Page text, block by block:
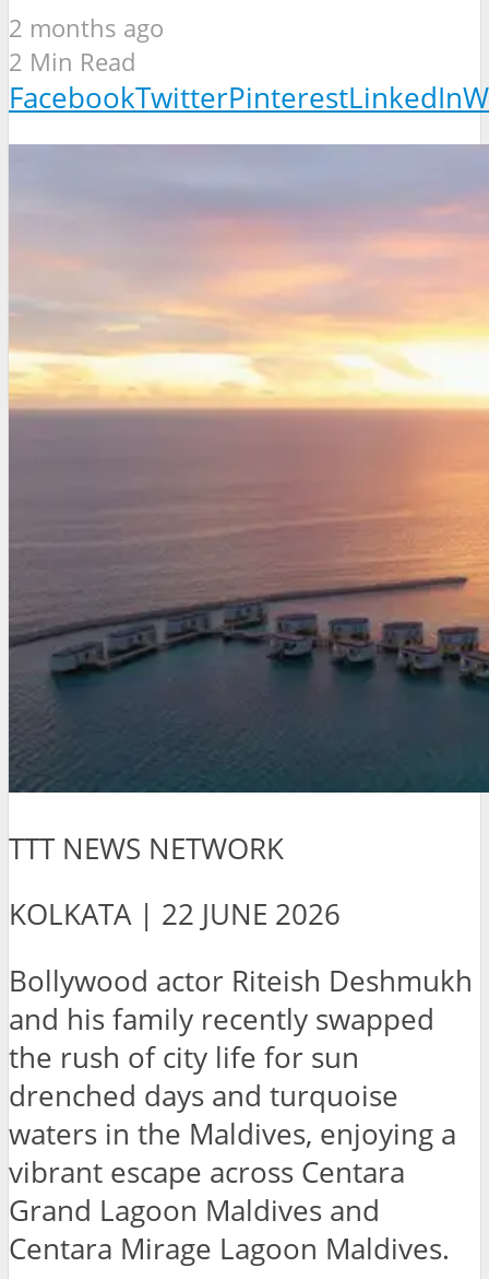
2 months ago
2 Min Read
FacebookTwitterPinterestLinkedIn
TTT NEWS NETWORK
KOLKATA | 22 JUNE 2026
Bollywood actor Riteish Deshmukh
and his family recently swapped
the rush of city life for sun
drenched days and turquoise
waters in the Maldives, enjoying a
vibrant escape across Centara
Grand Lagoon Maldives and
Centara Mirage Lagoon Maldives.